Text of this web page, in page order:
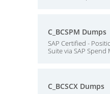
C_BCSPM Dumps
SAP Certified -
Suite via SAP
C_BCSCX Dumps